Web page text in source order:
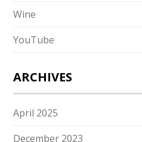
Wine
YouTube
ARCHIVES
April 2025
December 2023